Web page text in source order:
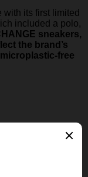
its first limited
included a polo,
sneakers,
the brand’s
free